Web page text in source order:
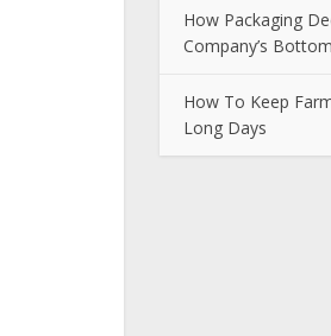
How Packaging
Company’s
How To Keep
Long Days